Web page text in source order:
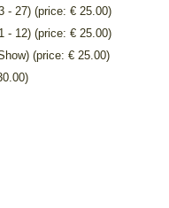
- 27) (price: € 25.00)
- 12) (price: € 25.00)
(price: € 25.00)